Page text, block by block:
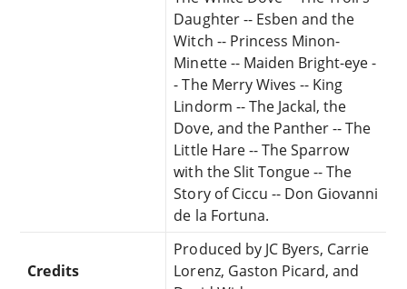
Daughter -- Esben and the
Witch -- Princess Minon-
Minette -- Maiden Bright-eye -
- The Merry Wives -- King
Lindorm -- The Jackal, the
Dove, and the Panther -- The
Little Hare -- The Sparrow
with the Slit Tongue -- The
Story of Ciccu -- Don Giovanni
de la Fortuna.
Credits
Produced by JC Byers, Carrie
Lorenz, Gaston Picard, and